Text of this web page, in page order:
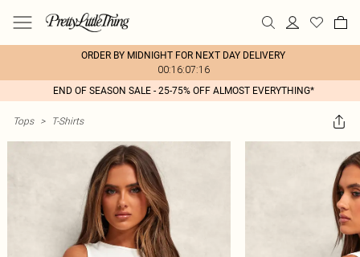
ORDER BY MIDNIGHT FOR NEXT DAY DELIVERY
00:16:07:16
END OF SEASON SALE - 25-75% OFF ALMOST EVERYTHING*
Tops > T-Shirts